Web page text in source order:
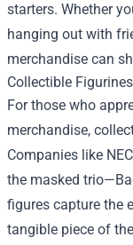
starters. Whether
hanging out with
merchandise can
Collectible Figurines
For those who
merchandise,
Companies like
the masked
figures capture the
tangible piece of